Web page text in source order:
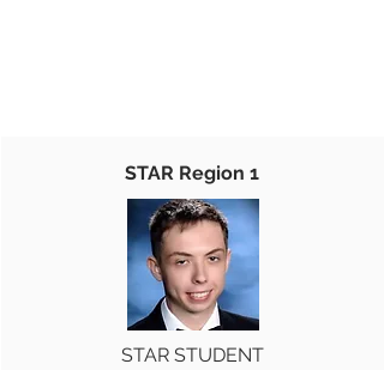
STAR Region 1
STAR STUDENT